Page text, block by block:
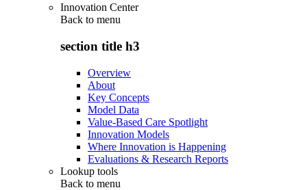
Innovation Center
Back to menu
section title h3
Overview
About
Key Concepts
Model Data
Value-Based Care Spotlight
Innovation Models
Where Innovation is Happening
Evaluations & Research Reports
Lookup tools
Back to menu